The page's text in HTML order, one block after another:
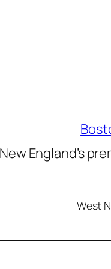
New England’s
West